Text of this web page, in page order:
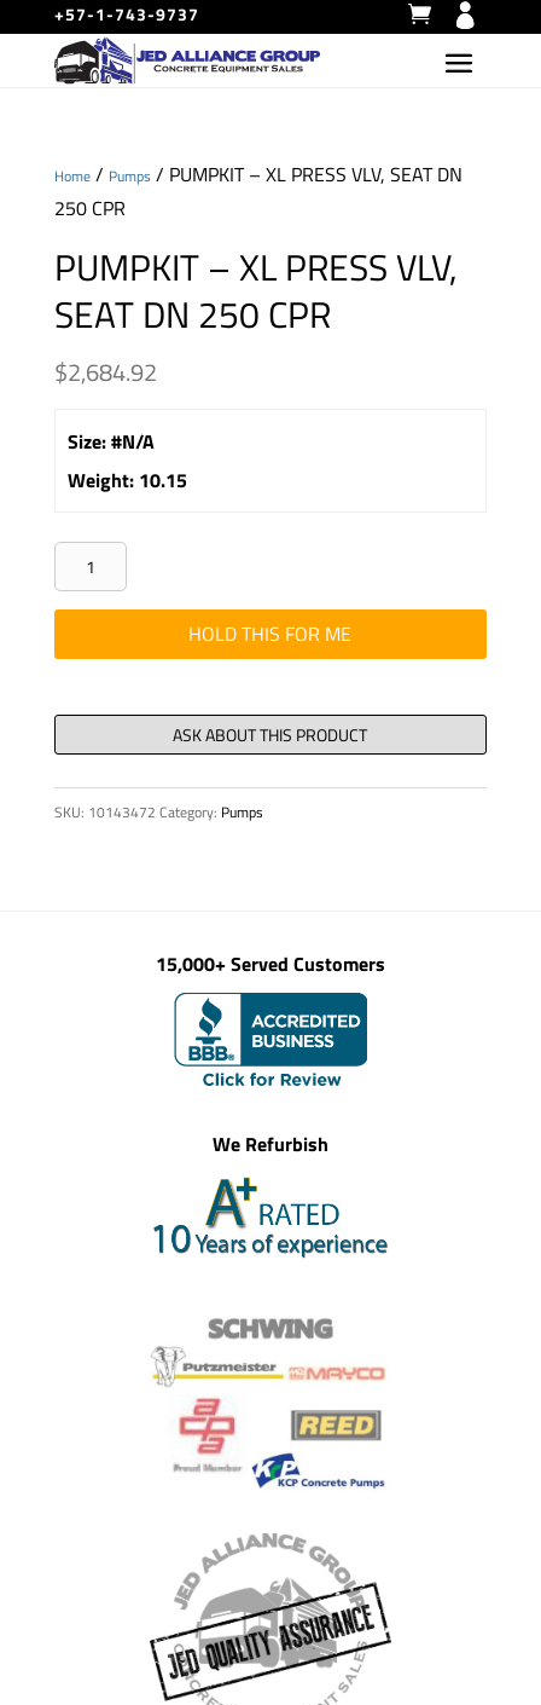
+57-1-743-9737
Home/ Pumps / PUMPKIT – XL PRESS VLV, SEAT DN
250 CPR
PUMPKIT – XL PRESS VLV,
SEAT DN 250 CPR
$2,684.92
Size:#N/A
Weight: 10.15
PUMPKIT
-
XL
PRESS
SEAT
DN
250
CPR
HOLD THIS FOR ME
SKU: 10143472 Category: Pumps
15,000+ Served Customers
We Refurbish